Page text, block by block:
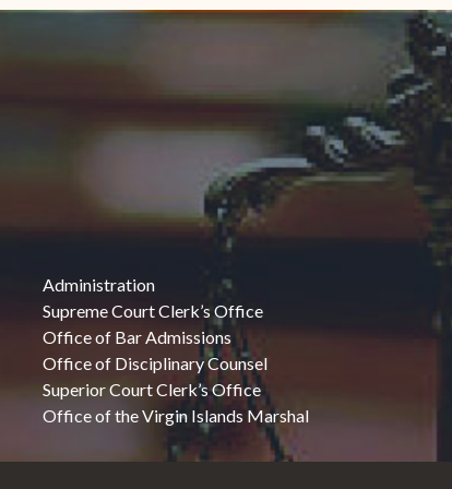
Administration
Supreme Court Clerk’s Office
Office of Bar Admissions
Office of Disciplinary Counsel
Superior Court Clerk’s Office
Office of the Virgin Islands Marshal